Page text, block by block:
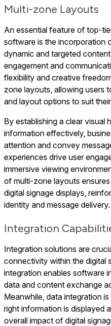
Multi-zone Layouts
An essential feature of top-
software is the incorporation
dynamic and targeted
engagement and
flexibility and creative
zone layouts, allowing users
and layout options to suit
By establishing a clear visual
information effectively,
attention and convey
experiences drive user
immersive viewing
of multi-zone layouts
digital signage displays,
identity and message delivery.
Integration
Integration solutions are
connectivity within the digital
integration enables software
data and content exchange
Meanwhile, data integration
right information is displayed
overall impact of digital